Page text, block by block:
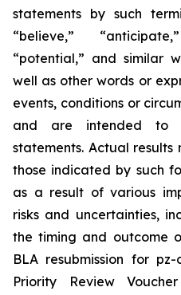
statements by such
“believe,”
“potential,” and similar
well as other words or
events, conditions or
and are intended to
statements. Actual
those indicated by such
as a result of various
risks and uncertainties,
the timing and outcome
BLA resubmission for
Priority Review